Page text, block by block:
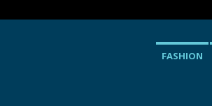
FASHION